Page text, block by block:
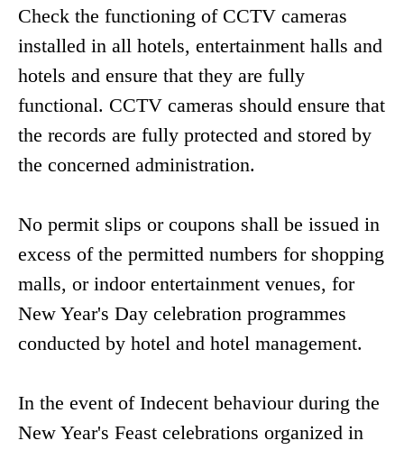
Check the functioning of CCTV cameras
installed in all hotels, entertainment halls and
hotels and ensure that they are fully
functional. CCTV cameras should ensure that
the records are fully protected and stored by
the concerned administration.
No permit slips or coupons shall be issued in
excess of the permitted numbers for shopping
malls, or indoor entertainment venues, for
New Year's Day celebration programmes
conducted by hotel and hotel management.
In the event of Indecent behaviour during the
New Year's Feast celebrations organized in